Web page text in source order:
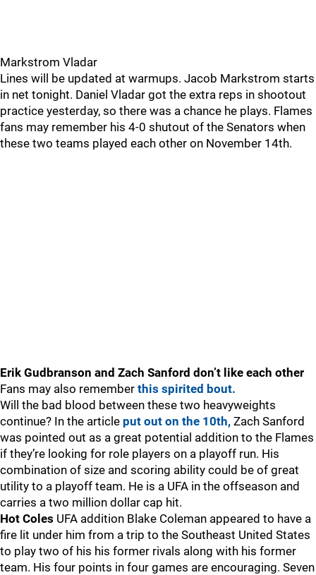
Markstrom Vladar
Lines will be updated at warmups. Jacob Markstrom starts
in net tonight. Daniel Vladar got the extra reps in shootout
practice yesterday, so there was a chance he plays. Flames
fans may remember his 4-0 shutout of the Senators when
these two teams played each other on November 14th.
Erik Gudbranson and Zach Sanford don’t like each other
Fans may also remember this spirited bout.
Will the bad blood between these two heavyweights
continue? In the article put out on the 10th, Zach Sanford
was pointed out as a great potential addition to the Flames
if they’re looking for role players on a playoff run. His
combination of size and scoring ability could be of great
utility to a playoff team. He is a UFA in the offseason and
carries a two million dollar cap hit.
Hot Coles UFA addition Blake Coleman appeared to have a
fire lit under him from a trip to the Southeast United States
to play two of his his former rivals along with his former
team. His four points in four games are encouraging. Seven